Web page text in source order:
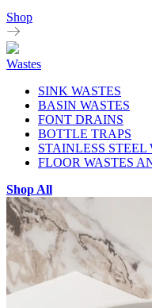
Shop
Wastes
SINK WASTES
BASIN WASTES
FONT DRAINS
BOTTLE TRAPS
STAINLESS STEEL
FLOOR WASTES
Shop All